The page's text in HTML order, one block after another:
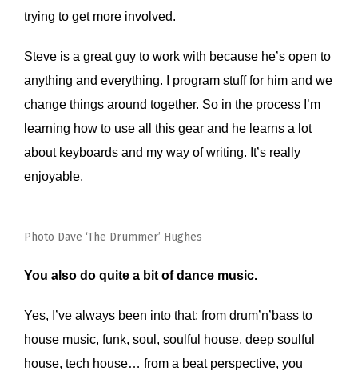
trying to get more involved.
Steve is a great guy to work with because he’s open to
anything and everything. I program stuff for him and we
change things around together. So in the process I’m
learning how to use all this gear and he learns a lot
about keyboards and my way of writing. It’s really
enjoyable.
Photo Dave ‘The Drummer’ Hughes
You also do quite a bit of dance music.
Yes, I’ve always been into that: from drum’n’bass to
house music, funk, soul, soulful house, deep soulful
house, tech house… from a beat perspective, you